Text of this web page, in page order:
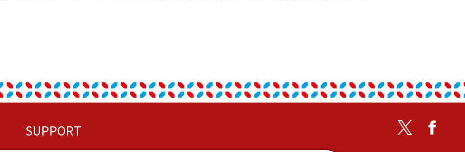
SUPPORT Twitter